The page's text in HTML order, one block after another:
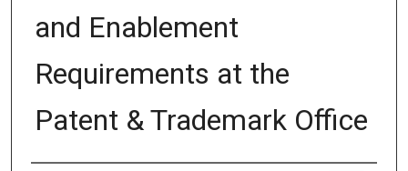
and Enablement
Requirements at the
Patent & Trademark Office